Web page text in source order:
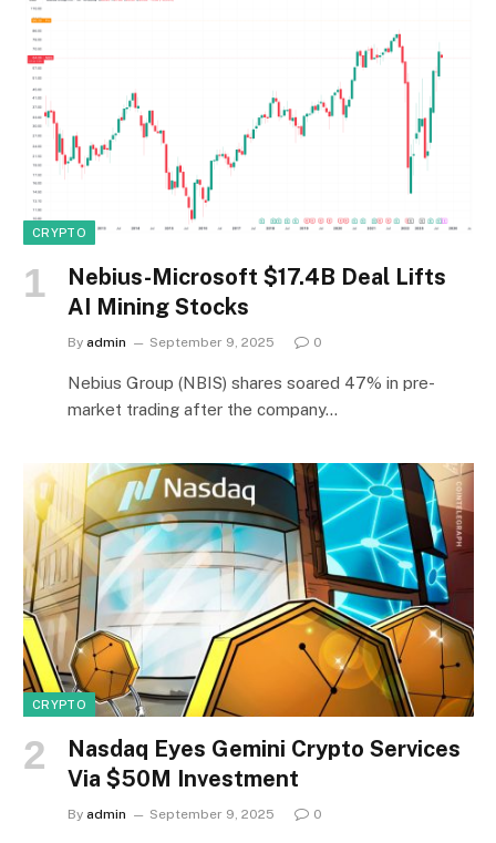
CRYPTO
Nebius-Microsoft $17.4B Deal Lifts
AI Mining Stocks
By admin September 9, 2025 0
Nebius Group (NBIS) shares soared 47% in pre-
market trading after the company…
CRYPTO
Nasdaq Eyes Gemini Crypto Services
Via $50M Investment
By admin September 9, 2025 0